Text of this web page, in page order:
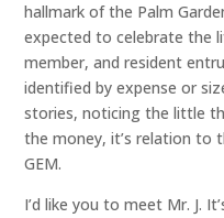
hallmark of the Palm
expected to celebrate the
member, and resident
identified by expense or
stories, noticing the little
the money, it’s relation to
GEM.
I’d like you to meet Mr. J.